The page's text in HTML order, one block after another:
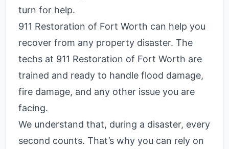
turn for help.
911 Restoration of Fort Worth can help you
recover from any property disaster. The
techs at 911 Restoration of Fort Worth are
trained and ready to handle flood damage,
fire damage, and any other issue you are
facing.
We understand that, during a disaster, every
second counts. That’s why you can rely on